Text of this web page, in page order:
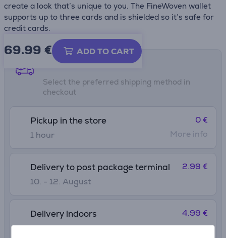
create a look that’s unique to you. The FineWoven wallet
supports up to three cards and is shielded so it’s safe for
credit cards.
69.99 € ADD TO CART
Shipping methods
Select the preferred shipping method in
checkout
Pickup in the store
1 hour
0 €
More info
Delivery to post package terminal
10. - 12. August
2.99 €
Delivery indoors
10. - 12. August
4.99 €